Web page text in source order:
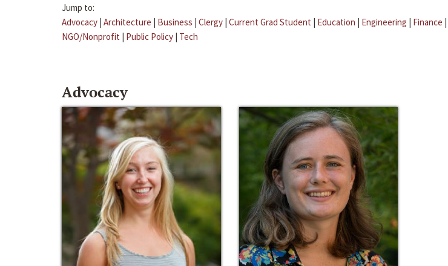
Jump to:
Advocacy | Architecture | Business | Clergy | Current Grad Student | Education | Engineering | Finance |
NGO/Nonprofit | Public Policy | Tech
Advocacy